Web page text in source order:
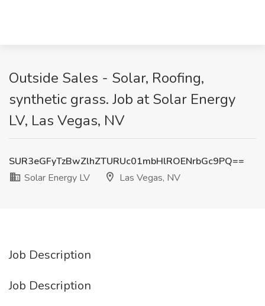
Outside Sales - Solar, Roofing,
synthetic grass. Job at Solar Energy
LV, Las Vegas, NV
SUR3eGFyTzBwZlhZTURUc01mbHlROENrbGc9PQ==
Solar Energy LV
Las Vegas, NV
Job Description
Job Description